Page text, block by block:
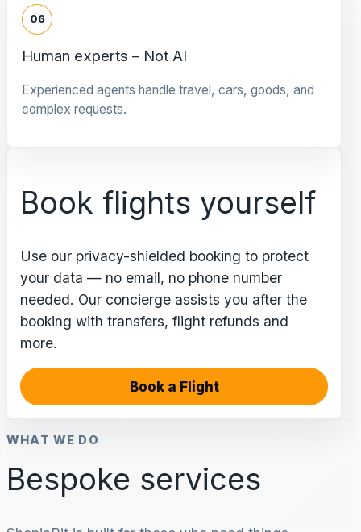
06
Human experts – Not AI
Experienced agents handle travel, cars, goods, and
complex requests.
Book flights yourself
Use our privacy-shielded booking to protect
your data — no email, no phone number
needed. Our concierge assists you after the
booking with transfers, flight refunds and
more.
Book a Flight
WHAT WE DO
Bespoke services